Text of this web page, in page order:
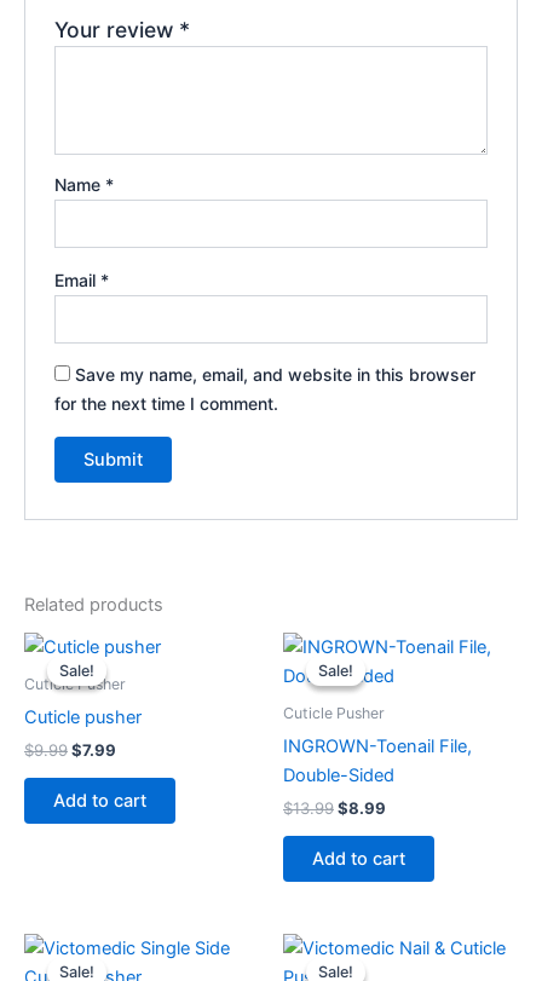
Your review *
Name *
Email *
Save my name, email, and website in this browser
for the next time I comment.
Related products
Sale!
Sale!
Cuticle Pusher
Cuticle pusher
$9.99
Original
price
was:
$7.99
Current
is:
Add to cart
Sale!
Sale!
Cuticle Pusher
INGROWN-Toenail File,
Double-Sided
$13.99
Original
price
was:
$8.99
Current
is:
Add to cart
Sale!
Sale!
Original
price
Current
Sale!
Sale!
Original
price
Current